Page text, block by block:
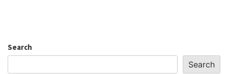
Search
Search